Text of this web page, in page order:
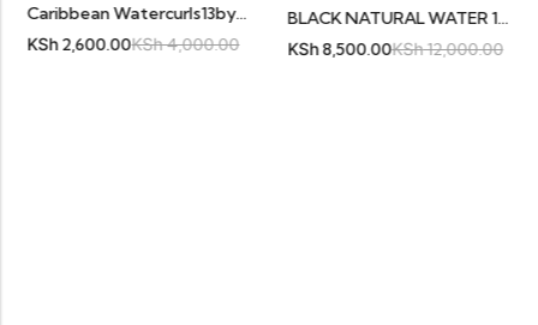
Caribbean Watercurls13by4 Black
2,600.00KSh4,000.00
BLACK NATURAL WATER 16″ FRONTAL
8,500.00KSh12,000.00